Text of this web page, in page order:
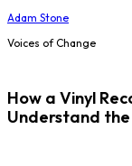
Adam Stone
Voices of Change
How a Vinyl
Understand